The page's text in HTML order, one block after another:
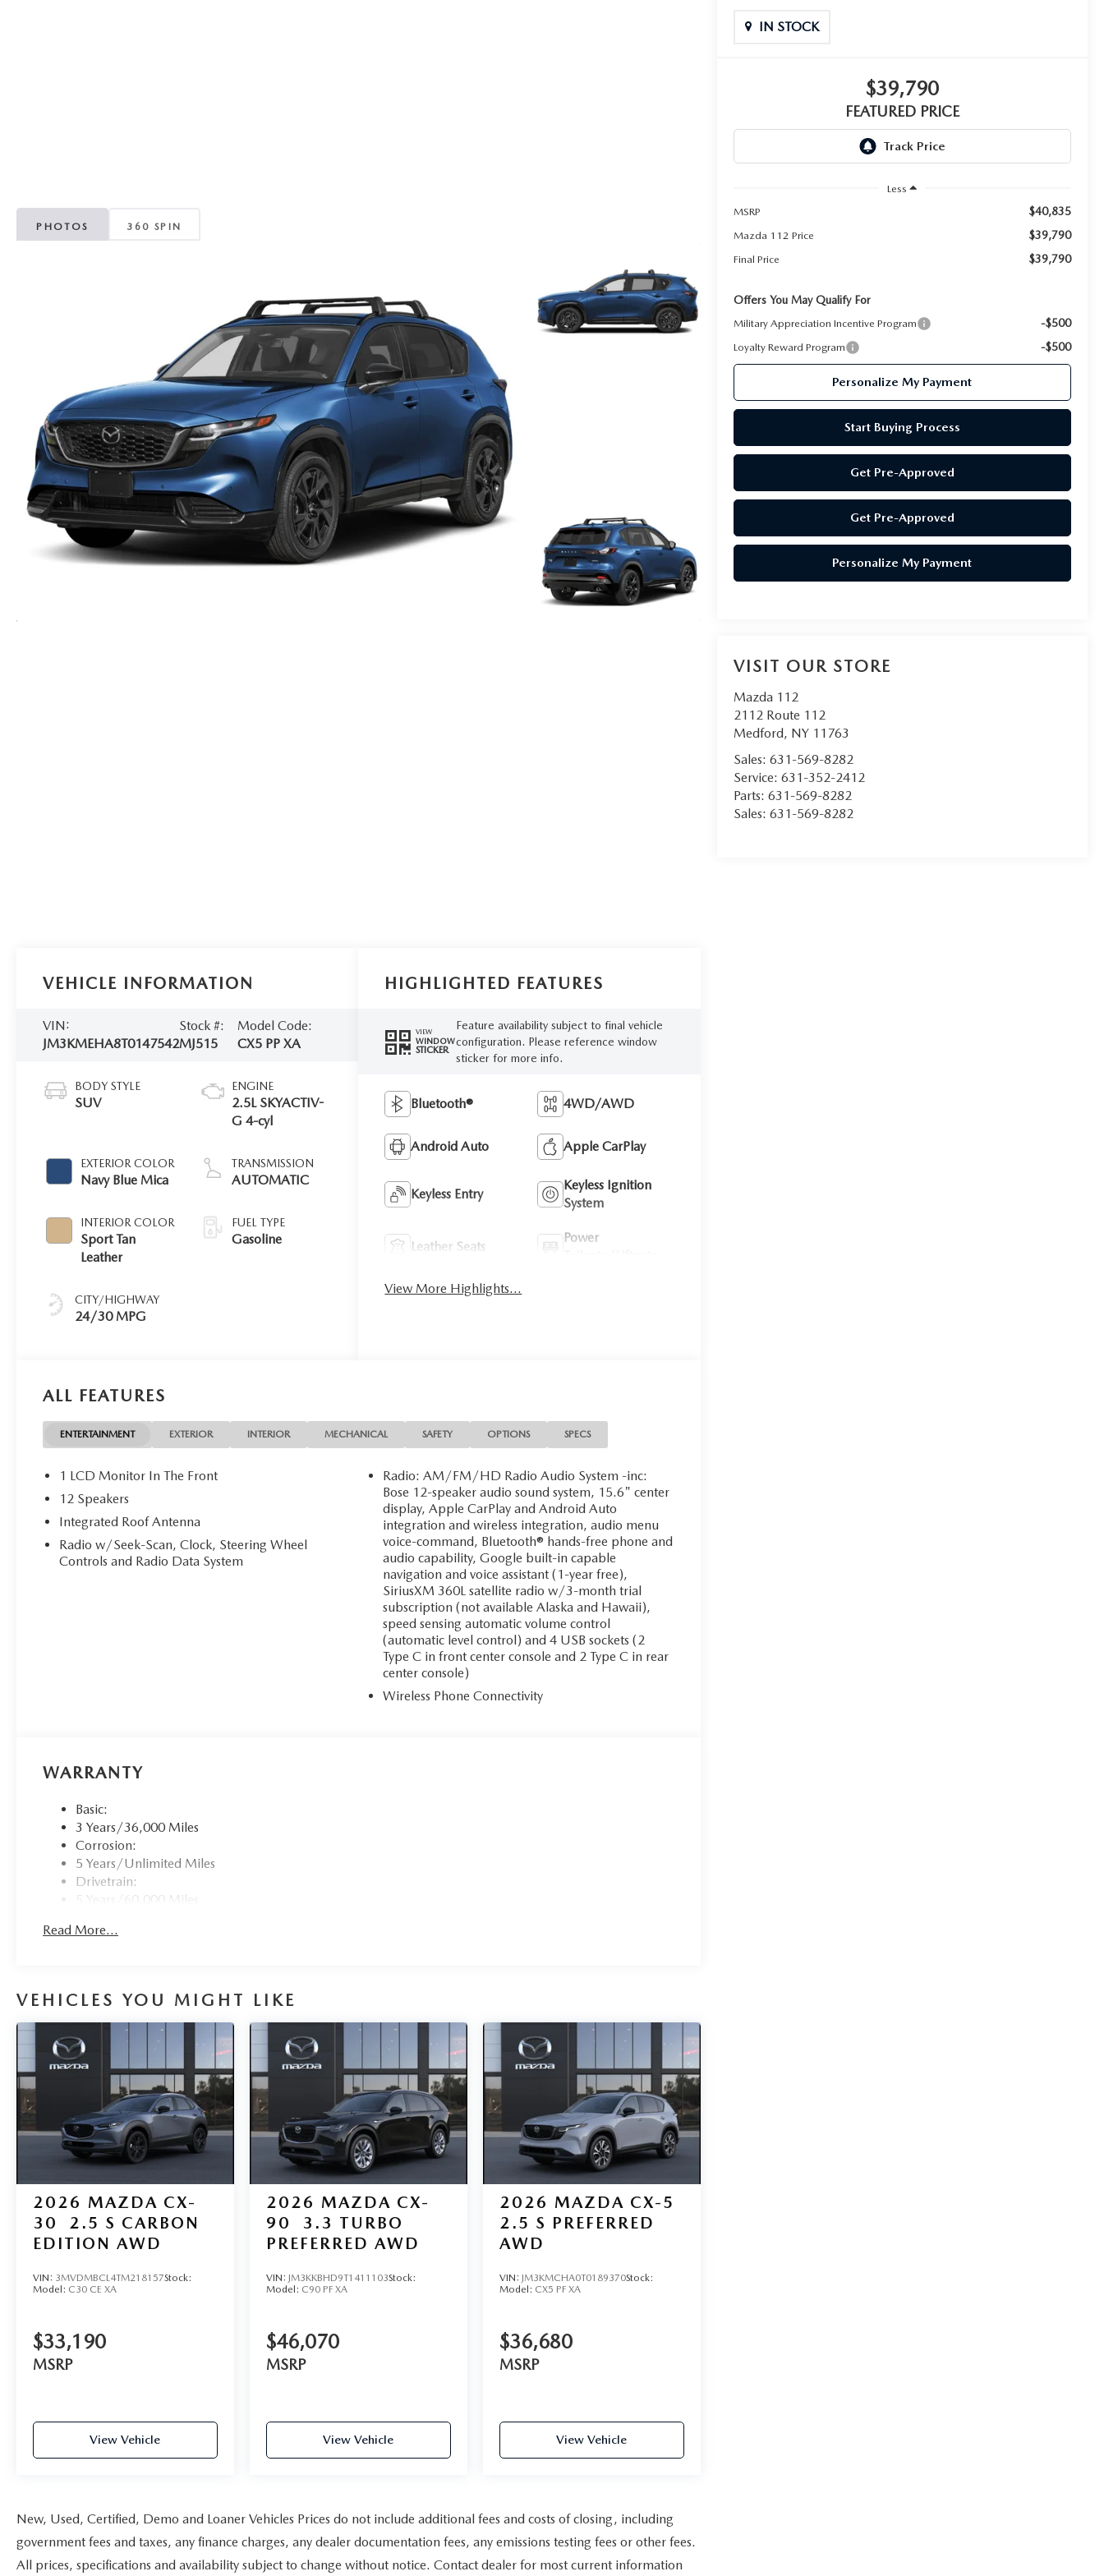
PHOTOS 360 SPIN
IN STOCK
$39,790
FEATURED PRICE
Less
MSRP
$40,835
Mazda 112 Price $39,790
Final Price $39,790
Offers You May Qualify For
Military Appreciation Incentive Program -$500
Loyalty Reward Program -$500
Personalize My Payment
Start Buying Process
Get Pre-Approved
Get Pre-Approved
Personalize My Payment
VISIT OUR STORE
Mazda 112
2112 Route 112
Medford, NY 11763
Sales: 631-569-8282
Service: 631-352-2412
Parts: 631-569-8282
Sales: 631-569-8282
VEHICLE INFORMATION
VIN:
JM3KMEHA8T0147542
Stock #:
MJ515
Model Code:
CX5 PP XA
BODY STYLE
SUV
EXTERIOR COLOR
Navy Blue Mica
INTERIOR COLOR
Sport Tan
Leather
CITY/HIGHWAY
24/30 MPG
ENGINE
2.5L SKYACTIV-
G 4-cyl
TRANSMISSION
AUTOMATIC
FUEL TYPE
Gasoline
HIGHLIGHTED FEATURES
VIEW
WINDOW
STICKER
Feature availability subject to final vehicle
configuration. Please reference window
sticker for more info.
Bluetooth® 4WD/AWD
Android Auto Apple CarPlay
Keyless Entry
Keyless Ignition
System
Leather Seats
Power
View More Highlights...
ALL FEATURES
ENTERTAINMENT EXTERIOR INTERIOR MECHANICAL SAFETY OPTIONS SPECS
1 LCD Monitor In The Front
12 Speakers
Integrated Roof Antenna
Radio w/Seek-Scan, Clock, Steering Wheel
Controls and Radio Data System
Radio: AM/FM/HD Radio Audio System -inc:
Bose 12-speaker audio sound system, 15.6" center
display, Apple CarPlay and Android Auto
integration and wireless integration, audio menu
voice-command, Bluetooth® hands-free phone and
audio capability, Google built-in capable
navigation and voice assistant (1-year free),
SiriusXM 360L satellite radio w/3-month trial
subscription (not available Alaska and Hawaii),
speed sensing automatic volume control
(automatic level control) and 4 USB sockets (2
Type C in front center console and 2 Type C in rear
center console)
Wireless Phone Connectivity
WARRANTY
Basic:
3 Years/36,000 Miles
Corrosion:
5 Years/Unlimited Miles
Drivetrain:
5 Years/60,000 Miles
3 Years/36,000 Miles
Read More...
VEHICLES YOU MIGHT LIKE
2026 MAZDA CX-
30
2.5 S CARBON
EDITION AWD
VIN: 3MVDMBCL4TM218157Stock:
Model: C30 CE XA
$33,190
MSRP
View Vehicle
2026 MAZDA CX-
90
3.3 TURBO
PREFERRED AWD
VIN: JM3KKBHD9T1411103Stock:
Model: C90 PF XA
$46,070
MSRP
View Vehicle
2026 MAZDA CX-5
2.5 S PREFERRED
AWD
VIN: JM3KMCHA0T0189370Stock:
Model: CX5 PF XA
$36,680
MSRP
View Vehicle
New, Used, Certified, Demo and Loaner Vehicles Prices do not include additional fees and costs of closing, including
government fees and taxes, any finance charges, any dealer documentation fees, any emissions testing fees or other fees.
All prices, specifications and availability subject to change without notice. Contact dealer for most current information